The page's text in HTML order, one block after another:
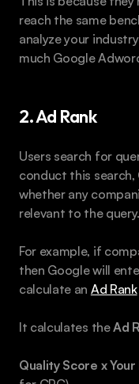
reach the same
analyze your
much Google
2. Ad Rank
Users search for
conduct this
whether any
relevant to the query.
For example, if
then Google will
calculate an Ad Rank
It calculates the Ad
Quality Score x